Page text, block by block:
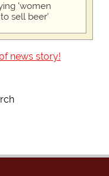
'women
sell beer'
news story!